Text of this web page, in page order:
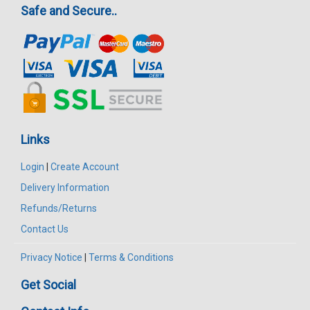
Safe and Secure..
Links
Login
Create Account
Delivery Information
Refunds/Returns
Contact Us
Privacy Notice Terms & Conditions
Get Social